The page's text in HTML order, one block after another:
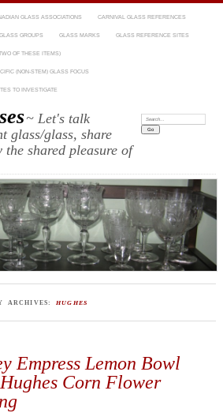
GLASS ASSOCIATIONS CARNIVAL GLASS REFERENCES
GROUPS GLASS MARKS GLASS REFERENCE SITES
OF THESE ITEMS)
(NON-STEM) GLASS FOCUS
TO INVESTIGATE
~ Let's talk
glass/glass, share
shared pleasure of
Search:
ARCHIVES: HUGHES
Empress Lemon Bowl
Corn Flower